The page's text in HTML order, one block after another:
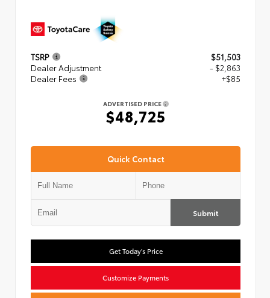
TSRP
$51,503
Dealer Adjustment
- $2,863
Dealer Fees
+$85
ADVERTISED PRICE
$48,725
Quick Contact
Submit
Get Today's Price
Customize Payments